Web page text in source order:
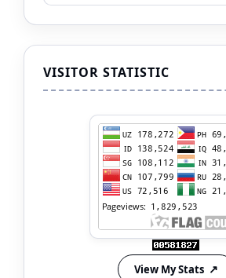
VISITOR STATISTIC
View My Stats